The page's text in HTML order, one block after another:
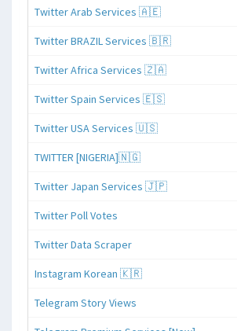
Twitter Arab Services 🇦🇪
Twitter BRAZIL Services 🇧🇷
Twitter Africa Services 🇿🇦
Twitter Spain Services 🇪🇸
Twitter USA Services 🇺🇸
TWITTER [NIGERIA]🇳🇬
Twitter Japan Services 🇯🇵
Twitter Poll Votes
Twitter Data Scraper
Instagram Korean 🇰🇷
Telegram Story Views